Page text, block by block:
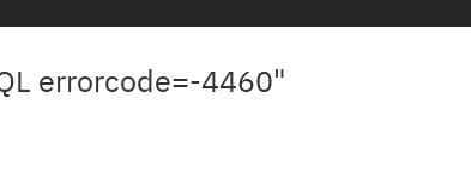
errorcode=-4460"